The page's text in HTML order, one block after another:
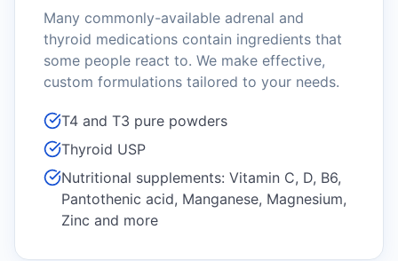
Many commonly-available adrenal and
thyroid medications contain ingredients that
some people react to. We make effective,
custom formulations tailored to your needs.
T4 and T3 pure powders
Thyroid USP
Nutritional supplements: Vitamin C, D, B6,
Pantothenic acid, Manganese, Magnesium,
Zinc and more